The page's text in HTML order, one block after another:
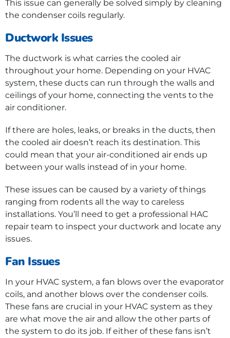
This issue can generally be solved simply by cleaning
the condenser coils regularly.
Ductwork Issues
The ductwork is what carries the cooled air
throughout your home. Depending on your HVAC
system, these ducts can run through the walls and
ceilings of your home, connecting the vents to the
air conditioner.
If there are holes, leaks, or breaks in the ducts, then
the cooled air doesn’t reach its destination. This
could mean that your air-conditioned air ends up
between your walls instead of in your home.
These issues can be caused by a variety of things
ranging from rodents all the way to careless
installations. You’ll need to get a professional HAC
repair team to inspect your ductwork and locate any
issues.
Fan Issues
In your HVAC system, a fan blows over the evaporator
coils, and another blows over the condenser coils.
These fans are crucial in your HVAC system as they
are what move the air and allow the other parts of
the system to do its job. If either of these fans isn’t